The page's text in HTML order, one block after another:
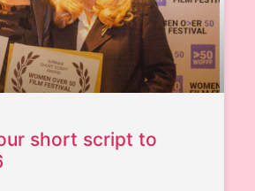
short script to